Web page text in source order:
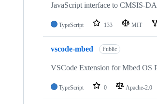
JavaScript interface to CMSIS-
TypeScript 133 MIT
vscode-mbed Public
VSCode Extension for Mbed OS
TypeScript 0 Apache-2.0